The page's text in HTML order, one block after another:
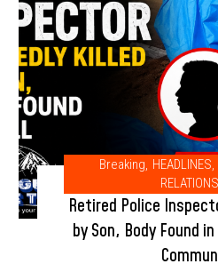
Breaking, HEADLINES,
Retired Police
by Son, Body Found